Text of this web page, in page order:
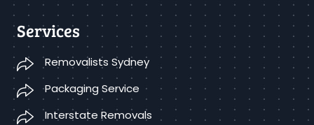
Services
Removalists Sydney
Packaging Service
Interstate Removals